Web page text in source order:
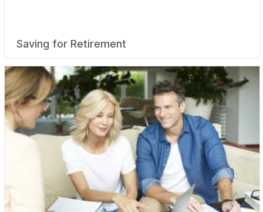
Saving for Retirement